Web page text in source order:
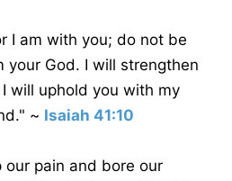
I am with you; do not be
your God. I will strengthen
will uphold you with my
~ Isaiah 41:10
our pain and bore our